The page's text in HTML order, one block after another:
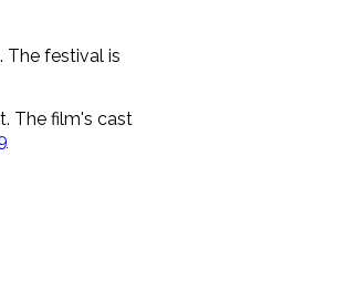
The festival is
The film's cast